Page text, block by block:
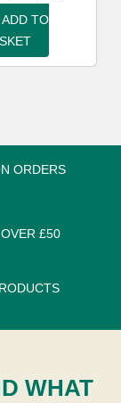
ADD TO
ORDERS
£50
WHAT